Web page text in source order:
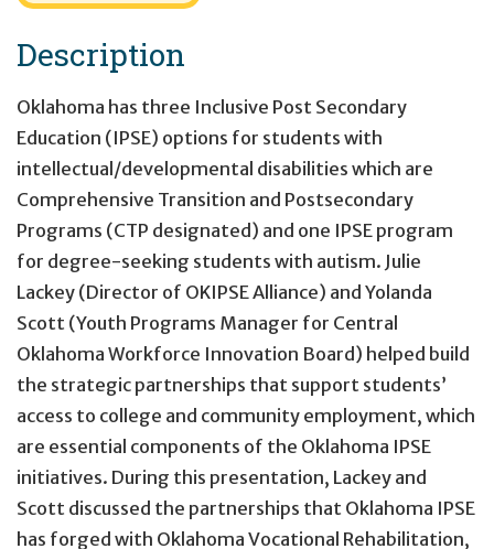
Description
Oklahoma has three Inclusive Post Secondary
Education (IPSE) options for students with
intellectual/developmental disabilities which are
Comprehensive Transition and Postsecondary
Programs (CTP designated) and one IPSE program
for degree-seeking students with autism. Julie
Lackey (Director of OKIPSE Alliance) and Yolanda
Scott (Youth Programs Manager for Central
Oklahoma Workforce Innovation Board) helped build
the strategic partnerships that support students’
access to college and community employment, which
are essential components of the Oklahoma IPSE
initiatives. During this presentation, Lackey and
Scott discussed the partnerships that Oklahoma IPSE
has forged with Oklahoma Vocational Rehabilitation,